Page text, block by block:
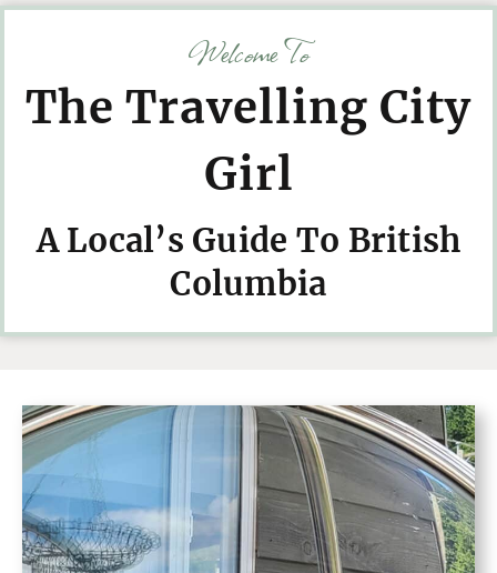
Welcome To
The Travelling City
Girl
A Local’s Guide To British
Columbia